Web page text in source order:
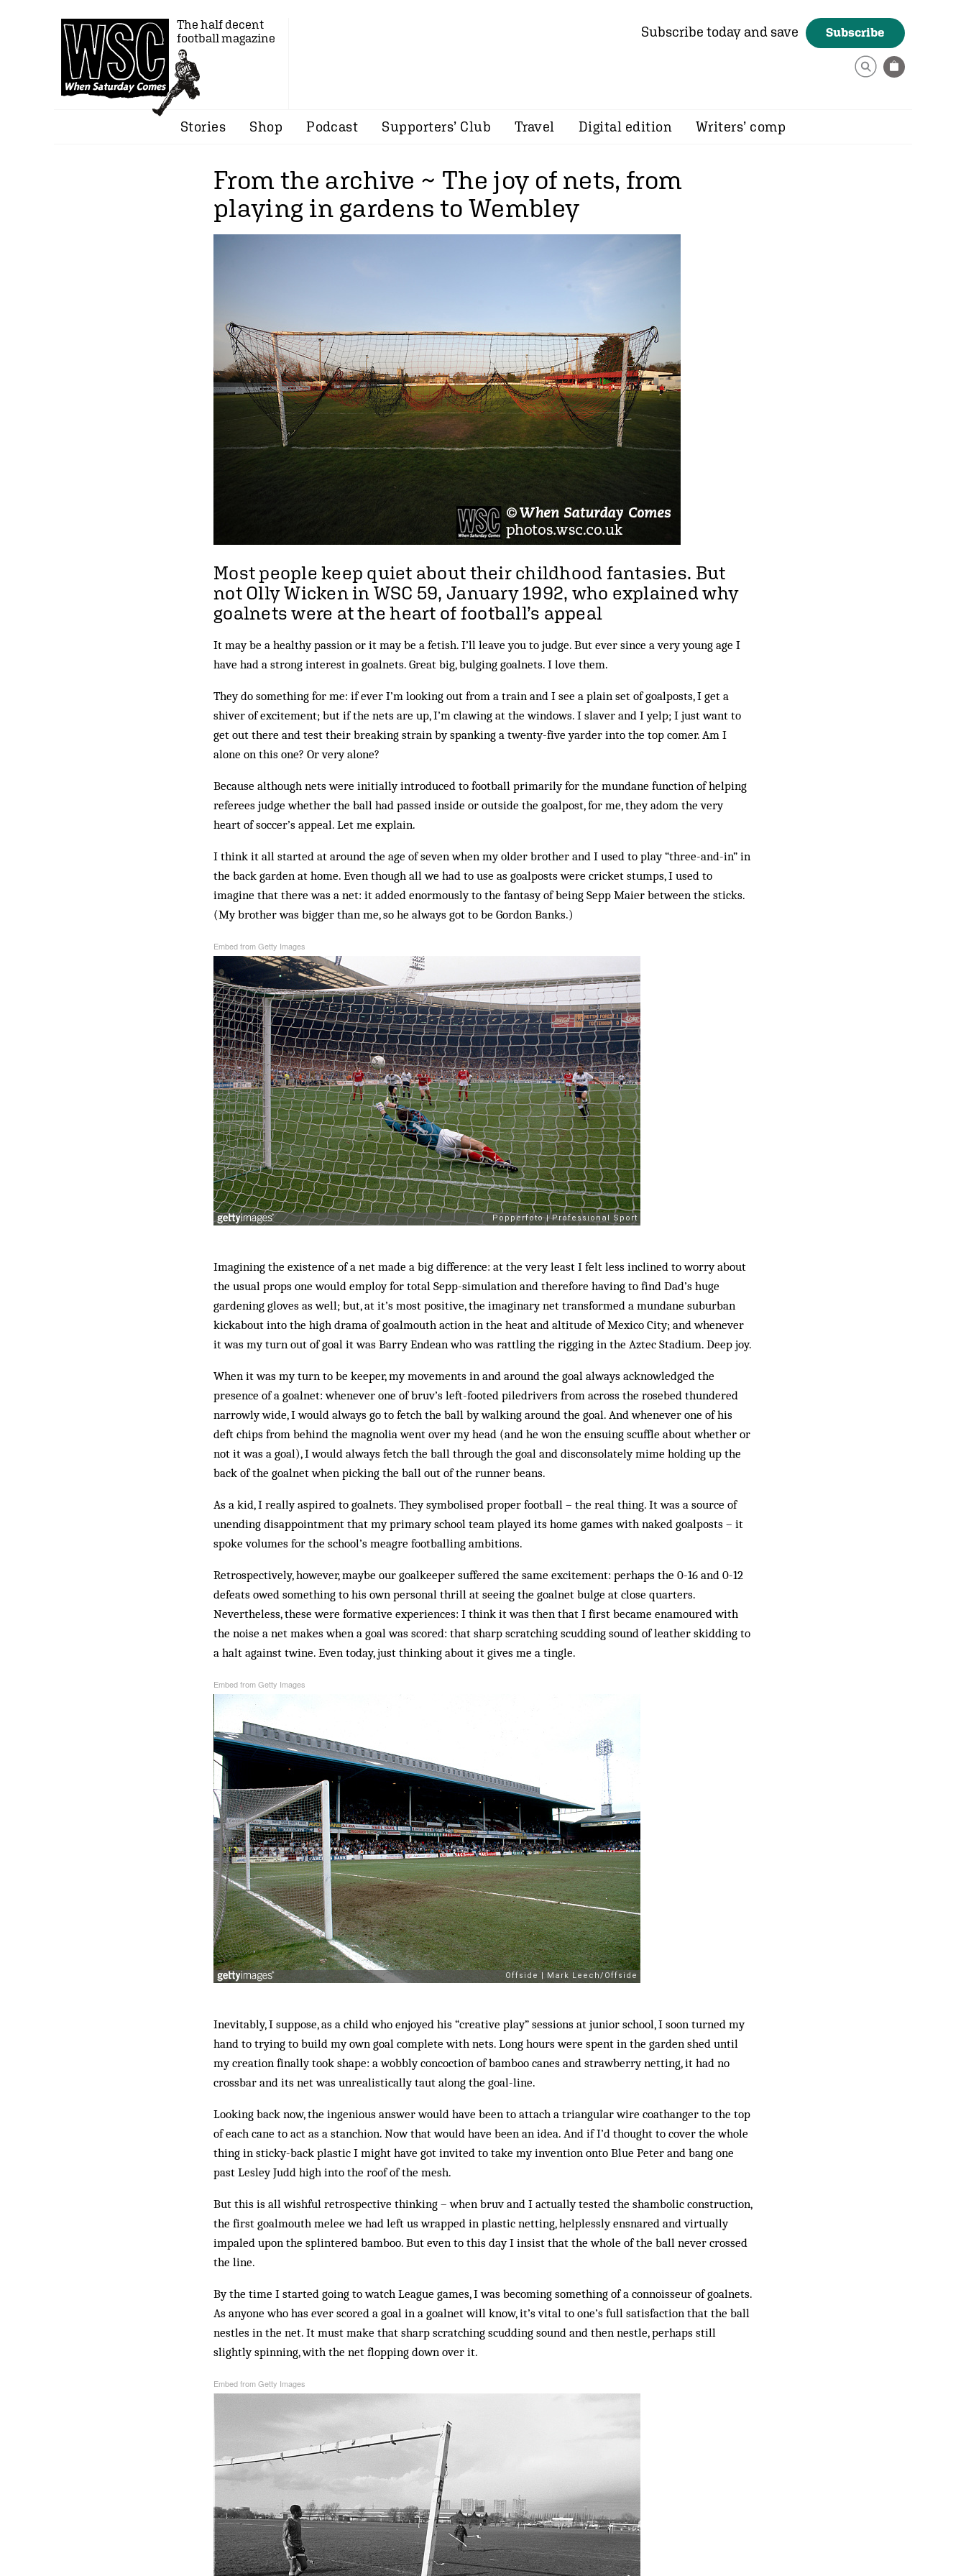
The half decent
football magazine
Subscribe today and save Subscribe
Stories Shop Podcast Supporters’ Club Travel Digital edition Writers’ comp
From the archive ~ The joy of nets, from
playing in gardens to Wembley
Most people keep quiet about their childhood fantasies. But
not Olly Wicken in WSC 59, January 1992, who explained why
goalnets were at the heart of football’s appeal
It may be a healthy passion or it may be a fetish. I’ll leave you to judge. But ever since a very young age I
have had a strong interest in goalnets. Great big, bulging goalnets. I love them.
They do something for me: if ever I’m looking out from a train and I see a plain set of goalposts, I get a
shiver of excitement; but if the nets are up, I’m clawing at the windows. I slaver and I yelp; I just want to
get out there and test their breaking strain by spanking a twenty-five yarder into the top comer. Am I
alone on this one? Or very alone?
Because although nets were initially introduced to football primarily for the mundane function of helping
referees judge whether the ball had passed inside or outside the goalpost, for me, they adom the very
heart of soccer’s appeal. Let me explain.
I think it all started at around the age of seven when my older brother and I used to play “three-and-in” in
the back garden at home. Even though all we had to use as goalposts were cricket stumps, I used to
imagine that there was a net: it added enormously to the fantasy of being Sepp Maier between the sticks.
(My brother was bigger than me, so he always got to be Gordon Banks.)
Embed from Getty Images
Imagining the existence of a net made a big difference: at the very least I felt less inclined to worry about
the usual props one would employ for total Sepp-simulation and therefore having to find Dad’s huge
gardening gloves as well; but, at it’s most positive, the imaginary net transformed a mundane suburban
kickabout into the high drama of goalmouth action in the heat and altitude of Mexico City; and whenever
it was my turn out of goal it was Barry Endean who was rattling the rigging in the Aztec Stadium. Deep joy.
When it was my turn to be keeper, my movements in and around the goal always acknowledged the
presence of a goalnet: whenever one of bruv’s left-footed piledrivers from across the rosebed thundered
narrowly wide, I would always go to fetch the ball by walking around the goal. And whenever one of his
deft chips from behind the magnolia went over my head (and he won the ensuing scuffle about whether or
not it was a goal), I would always fetch the ball through the goal and disconsolately mime holding up the
back of the goalnet when picking the ball out of the runner beans.
As a kid, I really aspired to goalnets. They symbolised proper football – the real thing. It was a source of
unending disappointment that my primary school team played its home games with naked goalposts – it
spoke volumes for the school’s meagre footballing ambitions.
Retrospectively, however, maybe our goalkeeper suffered the same excitement: perhaps the 0-16 and 0-12
defeats owed something to his own personal thrill at seeing the goalnet bulge at close quarters.
Nevertheless, these were formative experiences: I think it was then that I first became enamoured with
the noise a net makes when a goal was scored: that sharp scratching scudding sound of leather skidding to
a halt against twine. Even today, just thinking about it gives me a tingle.
Embed from Getty Images
Inevitably, I suppose, as a child who enjoyed his “creative play” sessions at junior school, I soon turned my
hand to trying to build my own goal complete with nets. Long hours were spent in the garden shed until
my creation finally took shape: a wobbly concoction of bamboo canes and strawberry netting, it had no
crossbar and its net was unrealistically taut along the goal-line.
Looking back now, the ingenious answer would have been to attach a triangular wire coathanger to the top
of each cane to act as a stanchion. Now that would have been an idea. And if I’d thought to cover the whole
thing in sticky-back plastic I might have got invited to take my invention onto Blue Peter and bang one
past Lesley Judd high into the roof of the mesh.
But this is all wishful retrospective thinking – when bruv and I actually tested the shambolic construction,
the first goalmouth melee we had left us wrapped in plastic netting, helplessly ensnared and virtually
impaled upon the splintered bamboo. But even to this day I insist that the whole of the ball never crossed
the line.
By the time I started going to watch League games, I was becoming something of a connoisseur of goalnets.
As anyone who has ever scored a goal in a goalnet will know, it’s vital to one’s full satisfaction that the ball
nestles in the net. It must make that sharp scratching scudding sound and then nestle, perhaps still
slightly spinning, with the net flopping down over it.
Embed from Getty Images